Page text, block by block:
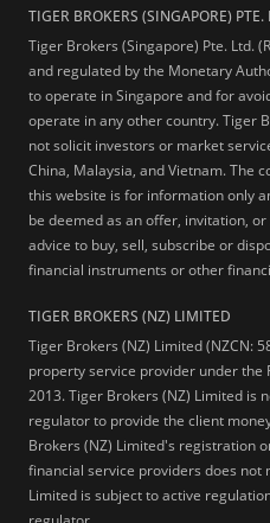
TIGER BROKERS (SINGAPORE) PTE.
Tiger Brokers (Singapore) Pte. Ltd.
and regulated by the Monetary
to operate in Singapore and for
operate in any other country. Tiger
not solicit investors or market
China, Malaysia, and Vietnam. The
this website is for information only
be deemed as an offer, invitation,
advice to buy, sell, subscribe or
financial instruments or other
TIGER BROKERS (NZ) LIMITED
Tiger Brokers (NZ) Limited (NZCN:
property service provider under the
2013. Tiger Brokers (NZ) Limited is
regulator to provide the client
Brokers (NZ) Limited's registration
financial service providers does not
Limited is subject to active